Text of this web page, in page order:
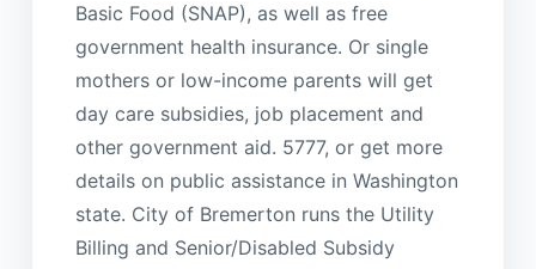
Basic Food (SNAP), as well as free
government health insurance. Or single
mothers or low-income parents will get
day care subsidies, job placement and
other government aid. 5777, or get more
details on public assistance in Washington
state. City of Bremerton runs the Utility
Billing and Senior/Disabled Subsidy